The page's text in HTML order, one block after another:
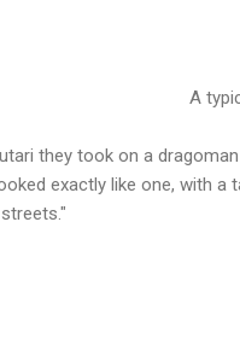
A
they took on a
exactly like one, with